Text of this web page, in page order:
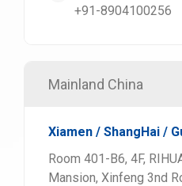
+91-8904100256
Mainland China
Xiamen / ShangHai /
Room 401-B6, 4F,
Mansion, Xinfeng 3nd